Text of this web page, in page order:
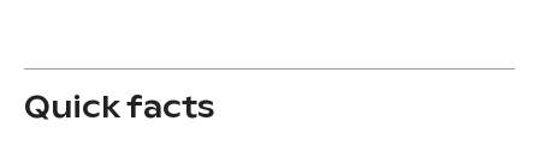
Quick facts